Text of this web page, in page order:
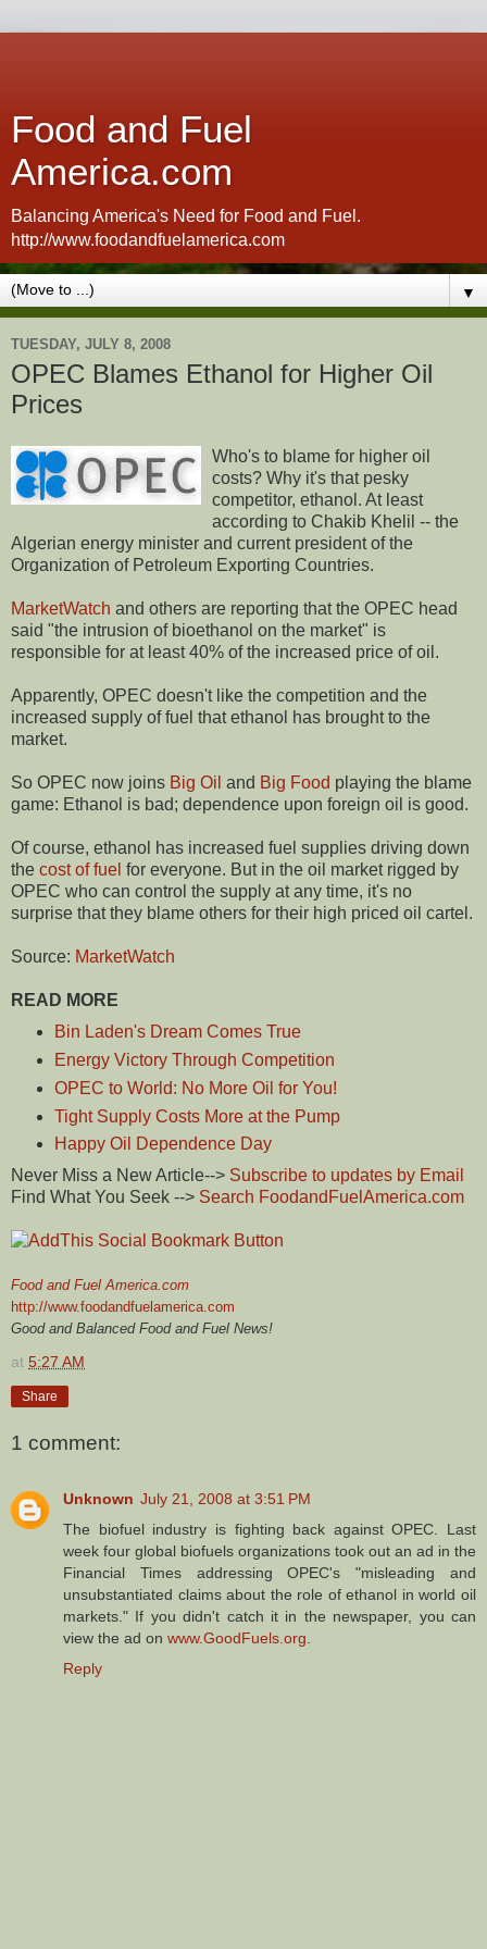
Food and Fuel
America.com
Balancing America's Need for Food and Fuel.
http://www.foodandfuelamerica.com
▼
TUESDAY, JULY 8, 2008
OPEC Blames Ethanol for Higher Oil
Prices
Who's to blame for higher oil
costs? Why it's that pesky
competitor, ethanol. At least
according to Chakib Khelil -- the
Algerian energy minister and current president of the
Organization of Petroleum Exporting Countries.
MarketWatch and others are reporting that the OPEC head
said "the intrusion of bioethanol on the market" is
responsible for at least 40% of the increased price of oil.
Apparently, OPEC doesn't like the competition and the
increased supply of fuel that ethanol has brought to the
market.
So OPEC now joins Big Oil and Big Food playing the blame
game: Ethanol is bad; dependence upon foreign oil is good.
Of course, ethanol has increased fuel supplies driving down
the cost of fuel for everyone. But in the oil market rigged by
OPEC who can control the supply at any time, it's no
surprise that they blame others for their high priced oil cartel.
Source: MarketWatch
READ MORE
Bin Laden's Dream Comes True
Energy Victory Through Competition
OPEC to World: No More Oil for You!
Tight Supply Costs More at the Pump
Happy Oil Dependence Day
Never Miss a New Article--> Subscribe to updates by Email
Find What You Seek --> Search FoodandFuelAmerica.com
Food and Fuel America.com
http://www.foodandfuelamerica.com
Good and Balanced Food and Fuel News!
at 5:27 AM
Share
1 comment:
Unknown July 21, 2008 at 3:51 PM
The biofuel industry is fighting back against OPEC. Last
week four global biofuels organizations took out an ad in the
Financial Times addressing OPEC's "misleading and
unsubstantiated claims about the role of ethanol in world oil
markets." If you didn't catch it in the newspaper, you can
view the ad on www.GoodFuels.org.
Reply